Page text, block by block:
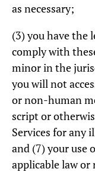
as necessary;
(3) you have the
comply with
minor in the
you will not
or non-human
script or
Services for any
and (7) your use
applicable law or